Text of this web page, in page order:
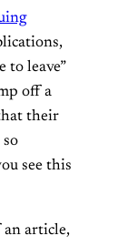
to leave”
off a
their
see this
an article,